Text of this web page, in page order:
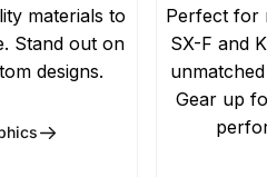
materials to
Stand out on
designs.
Perfect for
SX-F and
Gear up